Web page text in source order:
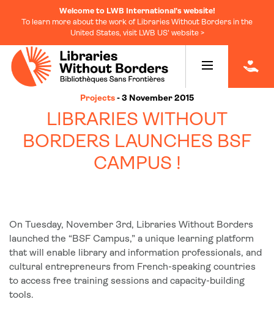
Welcome to LWB International's website!
To learn more about the work of Libraries Without Borders in the
United States, visit LWB US' website >
Projects - 3 November 2015
LIBRARIES WITHOUT
BORDERS LAUNCHES BSF
CAMPUS !
On Tuesday, November 3rd, Libraries Without Borders
launched the “BSF Campus,” a unique learning platform
that will enable library and information professionals, and
cultural entrepreneurs from French-speaking countries
to access free training sessions and capacity-building
tools.